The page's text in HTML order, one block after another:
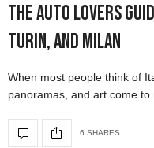
The Auto Lovers
Turin, and Milan
When most people think of
panoramas, and art come to
6 SHARES